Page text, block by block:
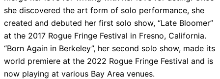
she discovered the art form of solo performance, she
created and debuted her first solo show, “Late Bloomer”
at the 2017 Rogue Fringe Festival in Fresno, California.
“Born Again in Berkeley”, her second solo show, made its
world premiere at the 2022 Rogue Fringe Festival and is
now playing at various Bay Area venues.